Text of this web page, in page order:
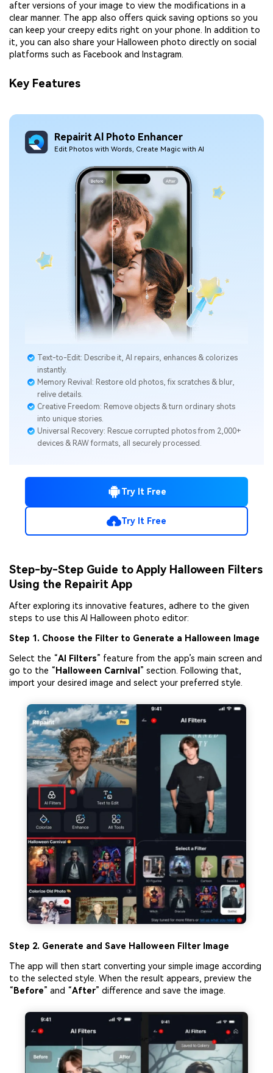
after versions of your image to view the modifications in a
clear manner. The app also offers quick saving options so you
can keep your creepy edits right on your phone. In addition to
it, you can also share your Halloween photo directly on social
platforms such as Facebook and Instagram.
Key Features
Repairit Al Photo Enhancer
Edit Photos with Words, Create Magic with Al
Text-to-Edit: Describe it, AI repairs, enhances & colorizes
instantly.
Memory Revival: Restore old photos, fix scratches & blur,
relive details.
Creative Freedom: Remove objects & turn ordinary shots
into unique stories.
Universal Recovery: Rescue corrupted photos from 2,000+
devices & RAW formats, all securely processed.
Try It Free
Try It Free
Step-by-Step Guide to Apply Halloween Filters
Using the Repairit App
After exploring its innovative features, adhere to the given
steps to use this AI Halloween photo editor:
Step 1. Choose the Filter to Generate a Halloween Image
Select the “AI Filters” feature from the app’s main screen and
go to the “ Halloween Carnival ” section. Following that,
import your desired image and select your preferred style.
Step 2. Generate and Save Halloween Filter Image
The app will then start converting your simple image according
to the selected style. When the result appears, preview the
“ Before” and “After” difference and save the image.